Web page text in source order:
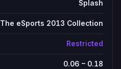
Splash
The eSports 2013 Collection
Restricted
0.06 – 0.18